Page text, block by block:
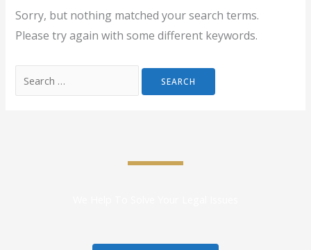
Sorry, but nothing matched your search terms.
Please try again with some different keywords.